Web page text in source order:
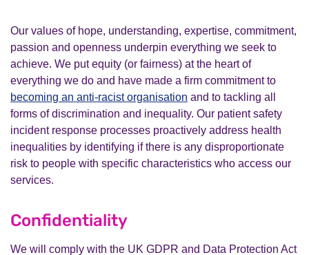
Our values of hope, understanding, expertise, commitment,
passion and openness underpin everything we seek to
achieve. We put equity (or fairness) at the heart of
everything we do and have made a firm commitment to
becoming an anti-racist organisation and to tackling all
forms of discrimination and inequality. Our patient safety
incident response processes proactively address health
inequalities by identifying if there is any disproportionate
risk to people with specific characteristics who access our
services.
Confidentiality
We will comply with the UK GDPR and Data Protection Act